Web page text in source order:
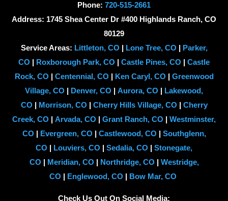
Phone: 720-515-2661
Address: 1745 Shea Center Dr #400 Highlands Ranch, CO
80129
Service Areas: Littleton, CO | Lone Tree, CO | Parker,
CO | Roxborough Park, CO | Castle Pines, CO | Castle
Rock, CO | Centennial, CO | Ken Caryl, CO | Greenwood
Village, CO | Denver, CO | Aurora, CO | Lakewood,
CO | Morrison, CO | Cherry Hills Village, CO | Cherry
Creek, CO | Arvada, CO | Grant Ranch, CO | Westminster,
CO | Evergreen, CO | Castlewood, CO | Southglenn,
CO | Louviers, CO | Sedalia, CO | Stonegate,
CO | Meridian, CO | Northridge, CO | Westridge,
CO | Englewood, CO | Bow Mar, CO
Check Us Out On Social Media: